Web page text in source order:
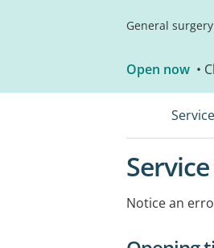
General surgery
Open now •
Notice an